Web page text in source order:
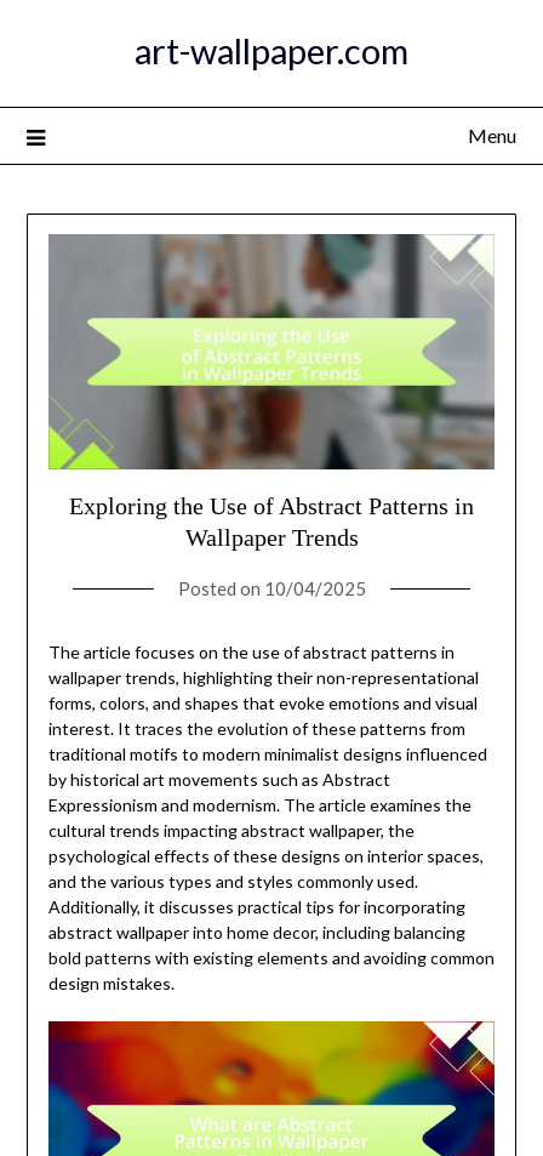
art-wallpaper.com
Menu
Exploring the Use of Abstract Patterns in
Wallpaper Trends
Posted on 10/04/2025
The article focuses on the use of abstract patterns in
wallpaper trends, highlighting their non-representational
forms, colors, and shapes that evoke emotions and visual
interest. It traces the evolution of these patterns from
traditional motifs to modern minimalist designs influenced
by historical art movements such as Abstract
Expressionism and modernism. The article examines the
cultural trends impacting abstract wallpaper, the
psychological effects of these designs on interior spaces,
and the various types and styles commonly used.
Additionally, it discusses practical tips for incorporating
abstract wallpaper into home decor, including balancing
bold patterns with existing elements and avoiding common
design mistakes.